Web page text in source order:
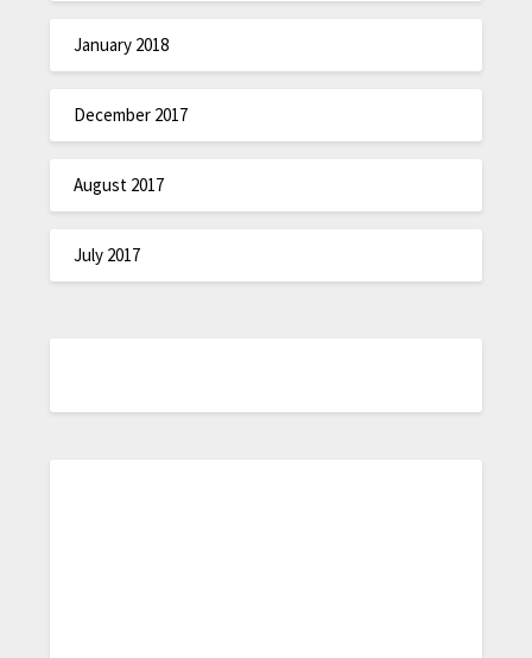
January 2018
December 2017
August 2017
July 2017